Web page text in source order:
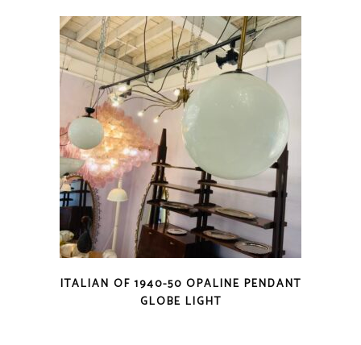
ITALIAN OF 1940-50 OPALINE PENDANT
GLOBE LIGHT